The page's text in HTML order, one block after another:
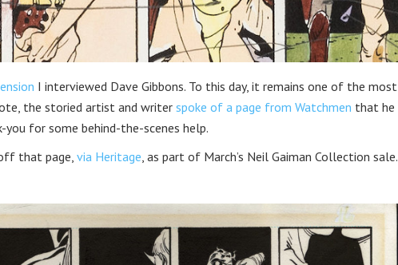
I interviewed Dave Gibbons. To this day, it remains one of the most
the storied artist and writer spoke of a page from Watchmen that he
you for some behind-the-scenes help.
that page, via Heritage, as part of March’s Neil Gaiman Collection sale.